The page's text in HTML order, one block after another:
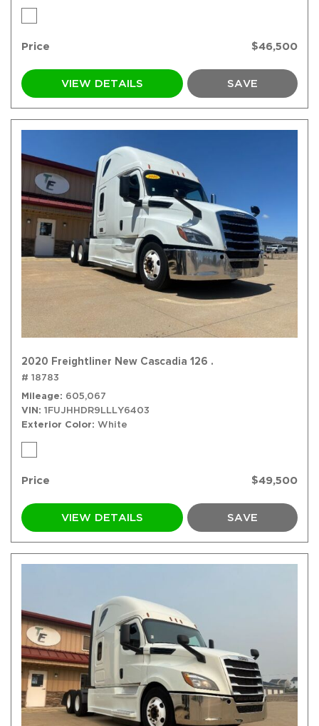
Price $46,500
VIEW DETAILS SAVE
2020 Freightliner New Cascadia 126 .
# 18783
Mileage
605,067
VIN 1FUJHHDR9LLLY6403
Exterior Color White
Price $49,500
VIEW DETAILS SAVE